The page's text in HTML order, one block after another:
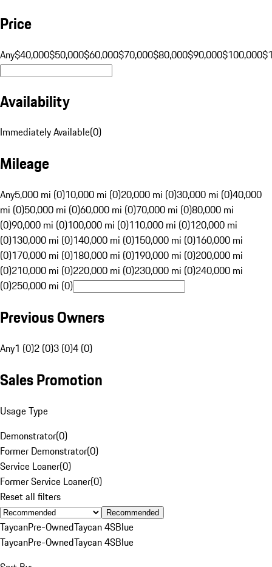
Price
Any$40,000$50,000$60,000$70,000$80,000$90,000$100,000
Availability
Immediately Available(0)
Mileage
Any5,000 mi (0)10,000 mi (0)20,000 mi (0)30,000 mi (0)40,000
mi (0)50,000 mi (0)60,000 mi (0)70,000 mi (0)80,000 mi
(0)90,000 mi (0)100,000 mi (0)110,000 mi (0)120,000 mi
(0)130,000 mi (0)140,000 mi (0)150,000 mi (0)160,000 mi
(0)170,000 mi (0)180,000 mi (0)190,000 mi (0)200,000 mi
(0)210,000 mi (0)220,000 mi (0)230,000 mi (0)240,000 mi
(0)250,000 mi (0)
Previous Owners
Any1 (0)2 (0)3 (0)4 (0)
Sales Promotion
Usage Type
Demonstrator(0)
Former Demonstrator(0)
Service Loaner(0)
Former Service Loaner(0)
Reset all filters
Recommended
TaycanPre-OwnedTaycan 4SBlue
TaycanPre-OwnedTaycan 4SBlue